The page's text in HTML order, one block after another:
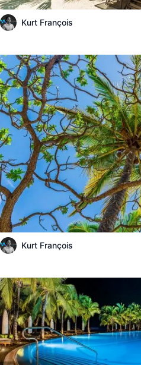
Kurt François
Kurt François